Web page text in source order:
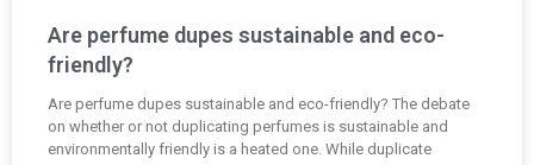
Are perfume dupes sustainable and eco-
friendly?
Are perfume dupes sustainable and eco-friendly? The debate
on whether or not duplicating perfumes is sustainable and
environmentally friendly is a heated one. While duplicate